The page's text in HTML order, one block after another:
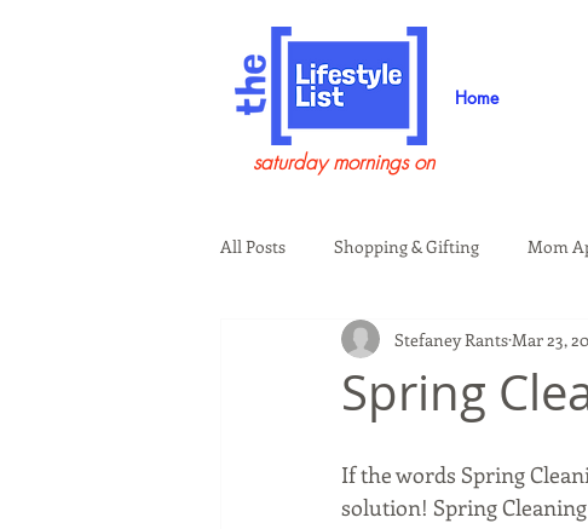
Home
saturday mornings on
All Posts Shopping & Gifting Mom
Health & Wellness Beauty &
Spring
Stefaney Rants Mar 23,
If the words Spring
solution! Spring